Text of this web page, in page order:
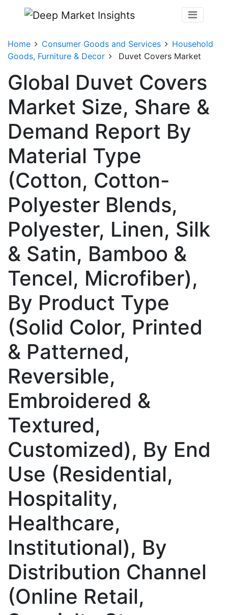
Home Consumer Goods and Services
Household
Goods, Furniture & Decor
Duvet Covers Market
Global Duvet Covers
Market Size, Share &
Demand Report By
Material Type
(Cotton, Cotton-
Polyester Blends,
Polyester, Linen, Silk
& Satin, Bamboo &
Tencel, Microfiber),
By Product Type
(Solid Color, Printed
& Patterned,
Reversible,
Embroidered &
Textured,
Customized), By End
Use (Residential,
Hospitality,
Healthcare,
Institutional), By
Distribution Channel
(Online Retail,